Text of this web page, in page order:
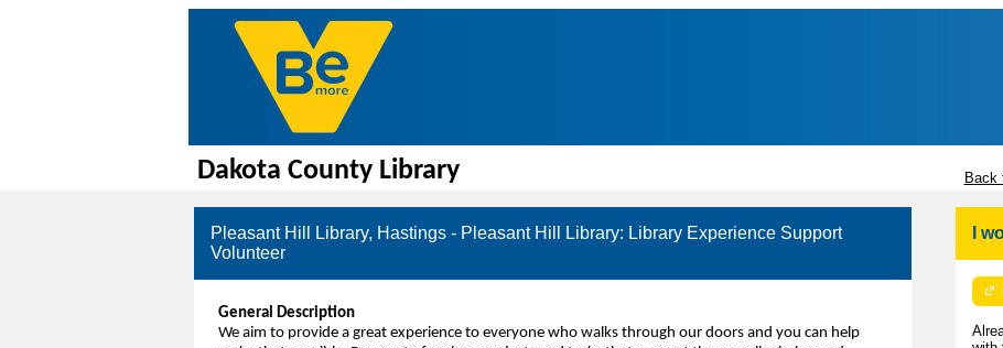
Dakota County Library Back
Pleasant Hill Library, Hastings - Pleasant Hill Library: Library Experience Support
Volunteer
General Description
We aim to provide a great experience to everyone who walks through our doors and you can help
I